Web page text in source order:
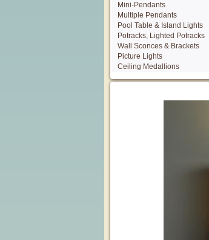
Mini-Pendants
Multiple Pendants
Pool Table & Island Lights
Potracks, Lighted Potracks
Wall Sconces & Brackets
Picture Lights
Ceiling Medallions